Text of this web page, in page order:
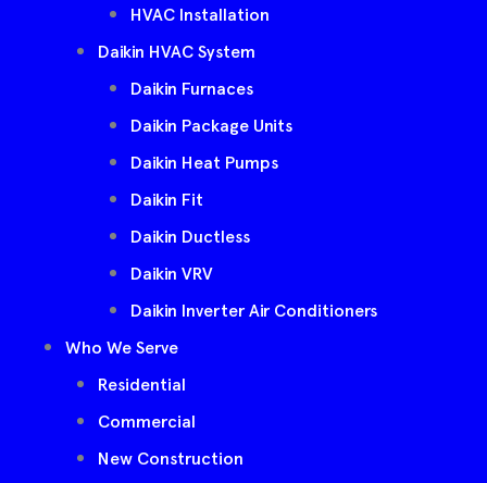
HVAC Installation
Daikin HVAC System
Daikin Furnaces
Daikin Package Units
Daikin Heat Pumps
Daikin Fit
Daikin Ductless
Daikin VRV
Daikin Inverter Air Conditioners
Who We Serve
Residential
Commercial
New Construction